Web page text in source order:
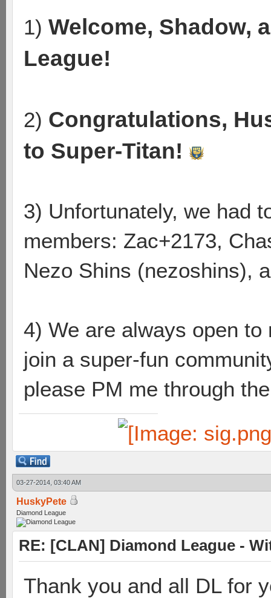
1) Welcome, Shadow,
League!
2) Congratulations,
to Super-Titan!
3) Unfortunately, we had
members: Zac+2173,
Nezo Shins (nezoshins),
4) We are always open
join a super-fun
please PM me through
03-27-2014, 03:40 AM
HuskyPete
Diamond League
RE: [CLAN] Diamond League -
Thank you and all DL for